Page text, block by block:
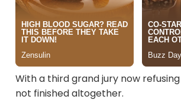
With a third grand jury now
not finished altogether.